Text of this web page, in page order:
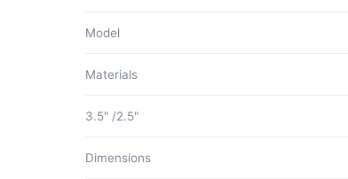
Model
Materials
3.5" /2.5"
Dimensions